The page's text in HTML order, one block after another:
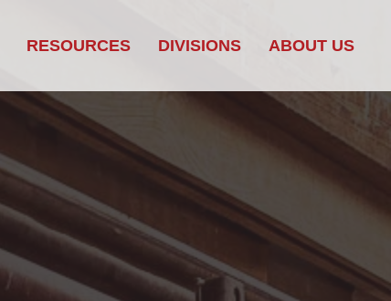
RESOURCES DIVISIONS ABOUT US